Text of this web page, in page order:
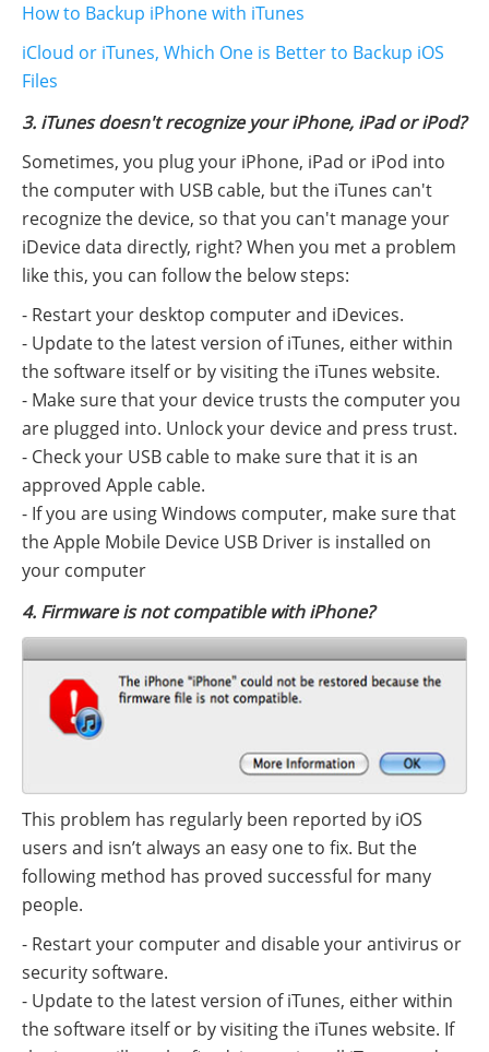
How to Backup iPhone with iTunes
iCloud or iTunes, Which One is Better to Backup iOS
Files
3. iTunes doesn't recognize your iPhone, iPad or iPod?
Sometimes, you plug your iPhone, iPad or iPod into
the computer with USB cable, but the iTunes can't
recognize the device, so that you can't manage your
iDevice data directly, right? When you met a problem
like this, you can follow the below steps:
- Restart your desktop computer and iDevices.
- Update to the latest version of iTunes, either within
the software itself or by visiting the iTunes website.
- Make sure that your device trusts the computer you
are plugged into. Unlock your device and press trust.
- Check your USB cable to make sure that it is an
approved Apple cable.
- If you are using Windows computer, make sure that
the Apple Mobile Device USB Driver is installed on
your computer
4. Firmware is not compatible with iPhone?
This problem has regularly been reported by iOS
users and isn’t always an easy one to fix. But the
following method has proved successful for many
people.
- Restart your computer and disable your antivirus or
security software.
- Update to the latest version of iTunes, either within
the software itself or by visiting the iTunes website. If